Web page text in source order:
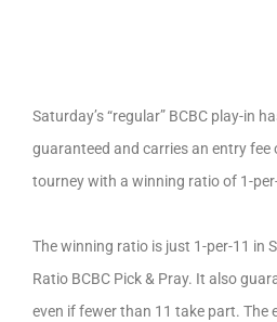
Saturday’s “regular” BCBC play-in
guaranteed and carries an entry fee
tourney with a winning ratio of 1-
The winning ratio is just 1-per-11 in
Ratio BCBC Pick & Pray. It also
even if fewer than 11 take part. The